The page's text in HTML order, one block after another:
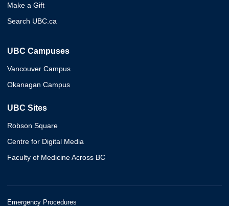
Make a Gift
Search UBC.ca
UBC Campuses
Vancouver Campus
Okanagan Campus
UBC Sites
Robson Square
Centre for Digital Media
Faculty of Medicine Across BC
Emergency Procedures